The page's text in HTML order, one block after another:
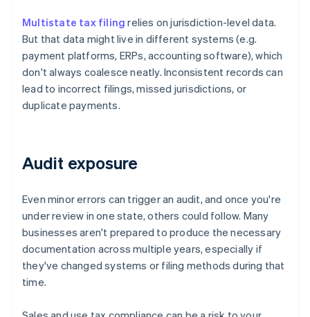
Multistate tax filing relies on jurisdiction-level data.
But that data might live in different systems (e.g.
payment platforms, ERPs, accounting software), which
don't always coalesce neatly. Inconsistent records can
lead to incorrect filings, missed jurisdictions, or
duplicate payments.
Audit exposure
Even minor errors can trigger an audit, and once you're
under review in one state, others could follow. Many
businesses aren't prepared to produce the necessary
documentation across multiple years, especially if
they've changed systems or filing methods during that
time.